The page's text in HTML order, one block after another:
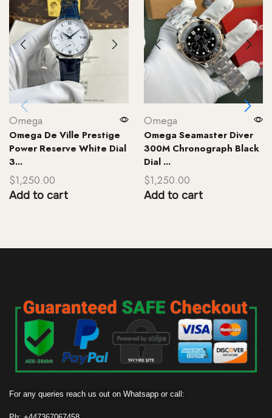
Omega
Omega De Ville Prestige
Power Reserve White Dial
3...
$1,250.00
Add to cart
Omega
Omega Seamaster Diver
300M Chronograph Black
Dial ...
$1,250.00
Add to cart
For any queries reach us out on Whatsapp or call: